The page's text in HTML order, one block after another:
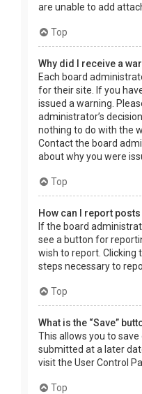
are unable to add
Top
Why did I receive a
Each board
for their site. If you
issued a warning.
administrator’s
nothing to do with the
Contact the board
about why you were
Top
How can I report
If the board
see a button for
wish to report. Clicking
steps necessary to
Top
What is the “Save”
This allows you to
submitted at a later
visit the User Control
Top